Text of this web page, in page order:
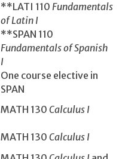
**LATI 110 Fundamentals
of Latin I
**SPAN 110
Fundamentals of Spanish
I
One course elective in
SPAN
MATH 130­ Calculus I
MATH 130­ Calculus I